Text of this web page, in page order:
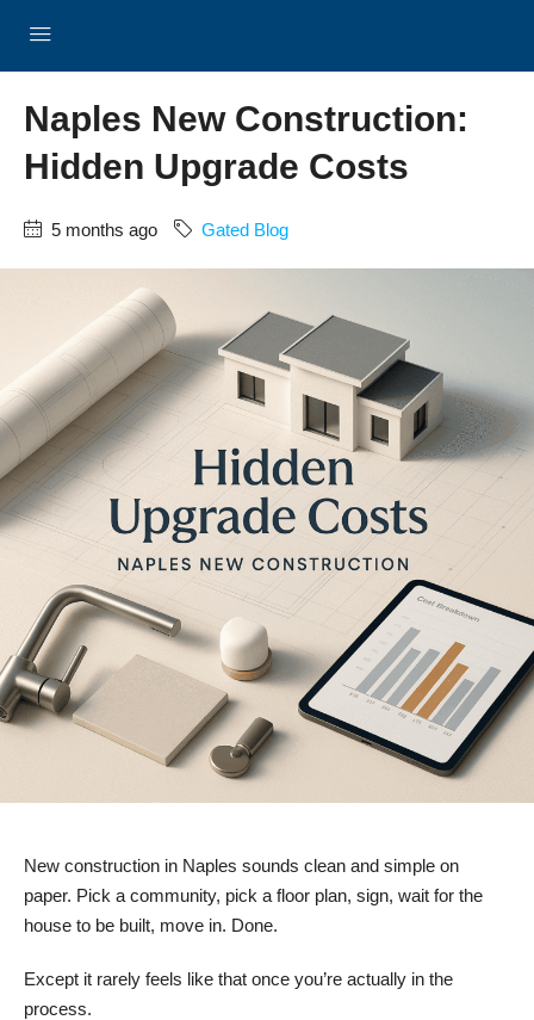
Naples New Construction:
Hidden Upgrade Costs
5 months ago Gated Blog
New construction in Naples sounds clean and simple on
paper. Pick a community, pick a floor plan, sign, wait for the
house to be built, move in. Done.
Except it rarely feels like that once you’re actually in the
process.